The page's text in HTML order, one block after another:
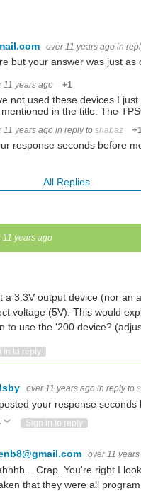
over 11 years ago in
but your answer was just as
11 years ago +1
not used these devices I
in the title. The
11 years ago in reply to shabaz
response seconds before
All Replies
11 years ago
a 3.3V output device (nor an
voltage (5V). This would
to use the '200 device?
in to reply
over 11 years ago in reply to
your response seconds
UpVote Down
Sign in to reply
over 11
Crap. You're right I
that they were all